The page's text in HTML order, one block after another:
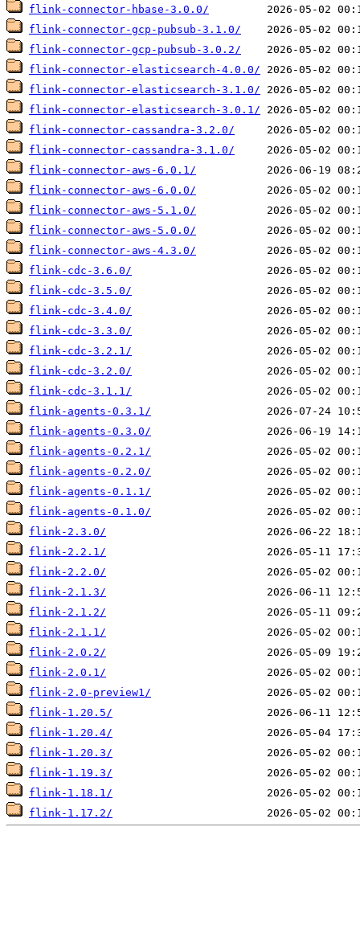
flink-connector-hbase-3.0.0/
flink-connector-gcp-pubsub-3.1.0/
flink-connector-gcp-pubsub-3.0.2/
flink-connector-elasticsearch-4.0.0/
flink-connector-elasticsearch-3.1.0/
flink-connector-elasticsearch-3.0.1/
flink-connector-cassandra-3.2.0/
flink-connector-cassandra-3.1.0/
flink-connector-aws-6.0.1/
flink-connector-aws-6.0.0/
flink-connector-aws-5.1.0/
flink-connector-aws-5.0.0/
flink-connector-aws-4.3.0/
flink-cdc-3.6.0/
flink-cdc-3.5.0/
flink-cdc-3.4.0/
flink-cdc-3.3.0/
flink-cdc-3.2.1/
flink-cdc-3.2.0/
flink-cdc-3.1.1/
flink-agents-0.3.1/
flink-agents-0.3.0/
flink-agents-0.2.1/
flink-agents-0.2.0/
flink-agents-0.1.1/
flink-agents-0.1.0/
flink-2.3.0/
flink-2.2.1/
flink-2.2.0/
flink-2.1.3/
flink-2.1.2/
flink-2.1.1/
flink-2.0.2/
flink-2.0.1/
flink-2.0-preview1/
flink-1.20.5/
flink-1.20.4/
flink-1.20.3/
flink-1.19.3/
flink-1.18.1/
flink-1.17.2/